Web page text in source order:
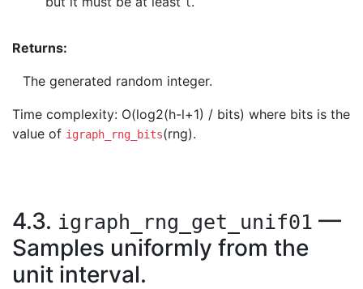
Returns:
The generated random integer.
Time complexity: O(log2(h-l+1) / bits) where bits is the
value of igraph_rng_bits(rng).
4.3. igraph_rng_get_unif01 —
Samples uniformly from the
unit interval.